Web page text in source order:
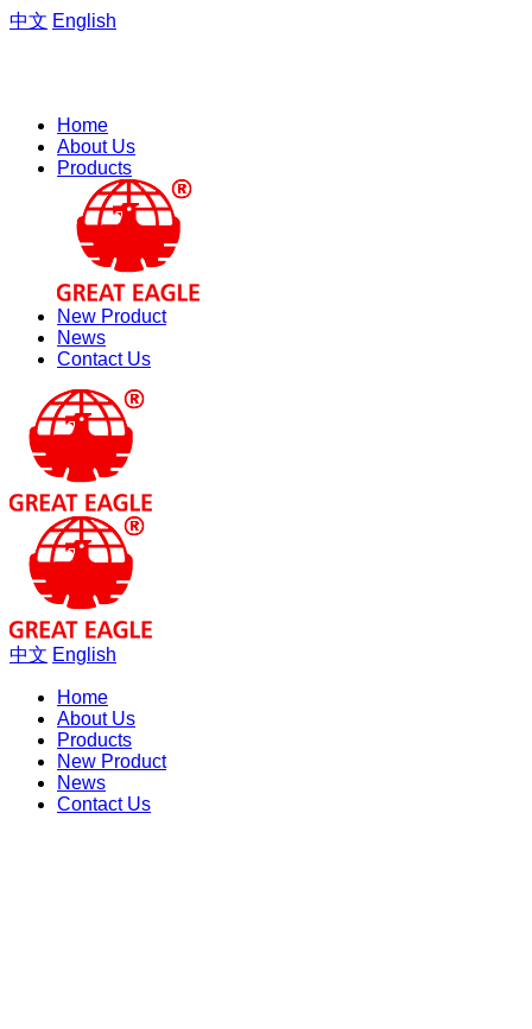
中文 English
Home
About Us
Products
New Product
News
Contact Us
中文 English
Home
About Us
Products
New Product
News
Contact Us